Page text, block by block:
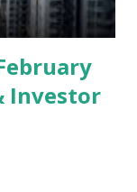
Investor